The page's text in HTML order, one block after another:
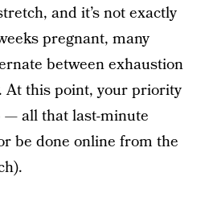
and it’s not exactly
pregnant, many
between exhaustion
At this point, your priority
— all that last-minute
be done online from the